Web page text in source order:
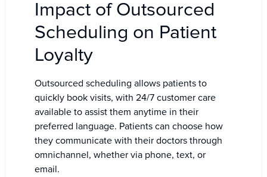
Impact of Outsourced
Scheduling on Patient
Loyalty
Outsourced scheduling allows patients to
quickly book visits, with 24/7 customer care
available to assist them anytime in their
preferred language. Patients can choose how
they communicate with their doctors through
omnichannel, whether via phone, text, or
email.